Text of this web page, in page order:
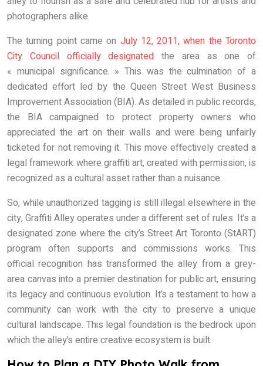
photographers alike.
The turning point came on July 12, 2011, when the Toronto
City Council officially designated the area as one of
« municipal significance. » This was the culmination of a
dedicated effort led by the Queen Street West Business
Improvement Association (BIA). As detailed in public records,
the BIA campaigned to protect property owners who
appreciated the art on their walls and were being unfairly
ticketed for not removing it. This move effectively created a
legal framework where graffiti art, created with permission, is
recognized as a cultural asset rather than a nuisance.
So, while unauthorized tagging is still illegal elsewhere in the
city, Graffiti Alley operates under a different set of rules. It’s a
designated zone where the city’s Street Art Toronto (StART)
program often supports and commissions works. This
official recognition has transformed the alley from a grey-
area canvas into a premier destination for public art, ensuring
its legacy and continuous evolution. It’s a testament to how a
community can work with the city to preserve a unique
cultural landscape. This legal foundation is the bedrock upon
which the alley’s entire creative ecosystem is built.